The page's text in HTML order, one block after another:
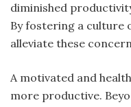
diminished
By fostering a culture
alleviate these
A motivated and
more productive.